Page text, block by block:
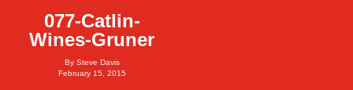
077-Catlin-
Wines-Gruner
By Steve Davis
February 15, 2015